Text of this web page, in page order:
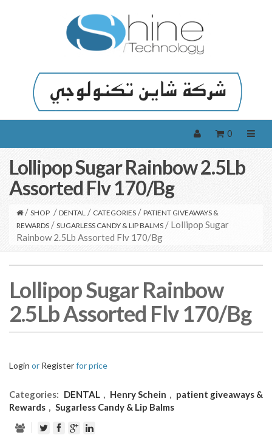
0
Lollipop Sugar Rainbow 2.5Lb
Assorted Flv 170/Bg
/ SHOP / DENTAL / CATEGORIES / PATIENT GIVEAWAYS &
REWARDS / SUGARLESS CANDY & LIP BALMS / Lollipop Sugar
Rainbow 2.5Lb Assorted Flv 170/Bg
Lollipop Sugar Rainbow
2.5Lb Assorted Flv 170/Bg
Login or Registerfor price
Categories: DENTAL , Henry Schein , patient giveaways &
Rewards , Sugarless Candy & Lip Balms